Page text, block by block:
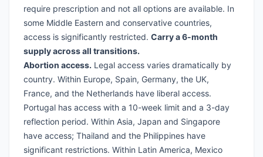
require prescription and not all options are available. In
some Middle Eastern and conservative countries,
access is significantly restricted. Carry a 6-month
supply across all transitions.
Abortion access. Legal access varies dramatically by
country. Within Europe, Spain, Germany, the UK,
France, and the Netherlands have liberal access.
Portugal has access with a 10-week limit and a 3-day
reflection period. Within Asia, Japan and Singapore
have access; Thailand and the Philippines have
significant restrictions. Within Latin America, Mexico